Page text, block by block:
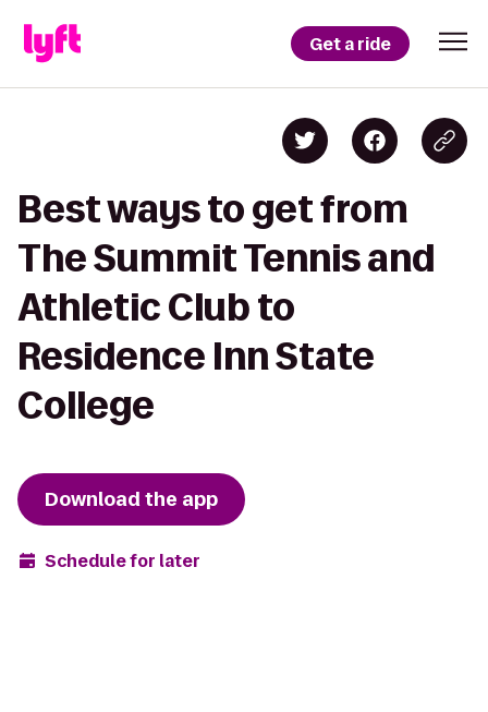
Get a ride
Best ways to get from
The Summit Tennis and
Athletic Club to
Residence Inn State
College
Download the app
Schedule for later